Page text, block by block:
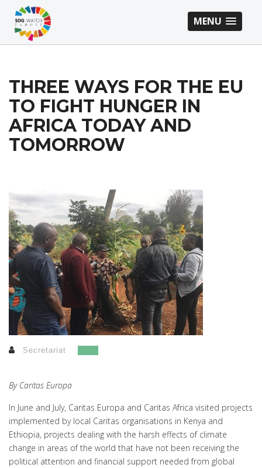
MENU
THREE WAYS FOR THE EU
TO FIGHT HUNGER IN
AFRICA TODAY AND
TOMORROW
Secretariat
By Caritas Europa
In June and July, Caritas Europa and Caritas Africa visited projects
implemented by local Caritas organisations in Kenya and
Ethiopia, projects dealing with the harsh effects of climate
change in areas of the world that have not been receiving the
political attention and financial support needed from global